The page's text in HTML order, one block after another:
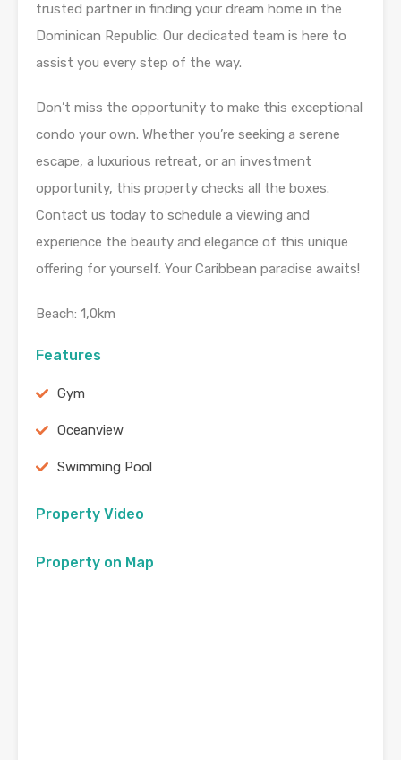
trusted partner in finding your dream home in the
Dominican Republic. Our dedicated team is here to
assist you every step of the way.
Don’t miss the opportunity to make this exceptional
condo your own. Whether you’re seeking a serene
escape, a luxurious retreat, or an investment
opportunity, this property checks all the boxes.
Contact us today to schedule a viewing and
experience the beauty and elegance of this unique
offering for yourself. Your Caribbean paradise awaits!
Beach: 1,0km
Features
Gym
Oceanview
Swimming Pool
Property Video
Property on Map